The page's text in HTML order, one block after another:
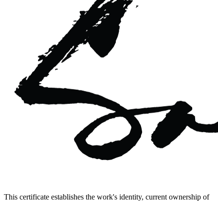
This certificate establishes the work's identity, current ownership of